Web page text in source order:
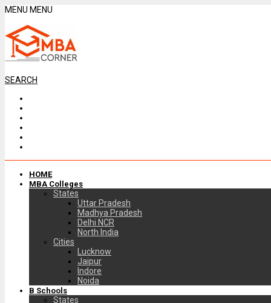
MENU MENU
SEARCH
HOME
MBA Colleges
States
Uttar Pradesh
Madhya Pradesh
Delhi NCR
North India
Cities
Lucknow
Jaipur
Indore
Noida
B Schools
States